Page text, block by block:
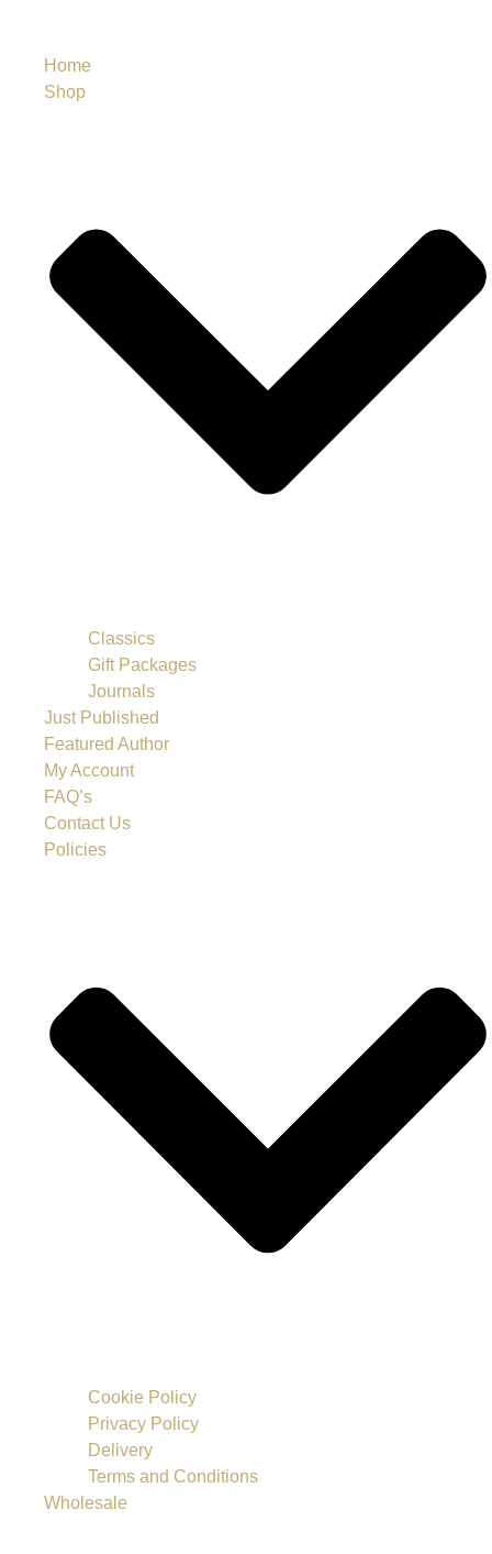
Home
Shop
Classics
Gift Packages
Journals
Just Published
Featured Author
My Account
FAQ’s
Contact Us
Policies
Cookie Policy
Privacy Policy
Delivery
Terms and Conditions
Wholesale